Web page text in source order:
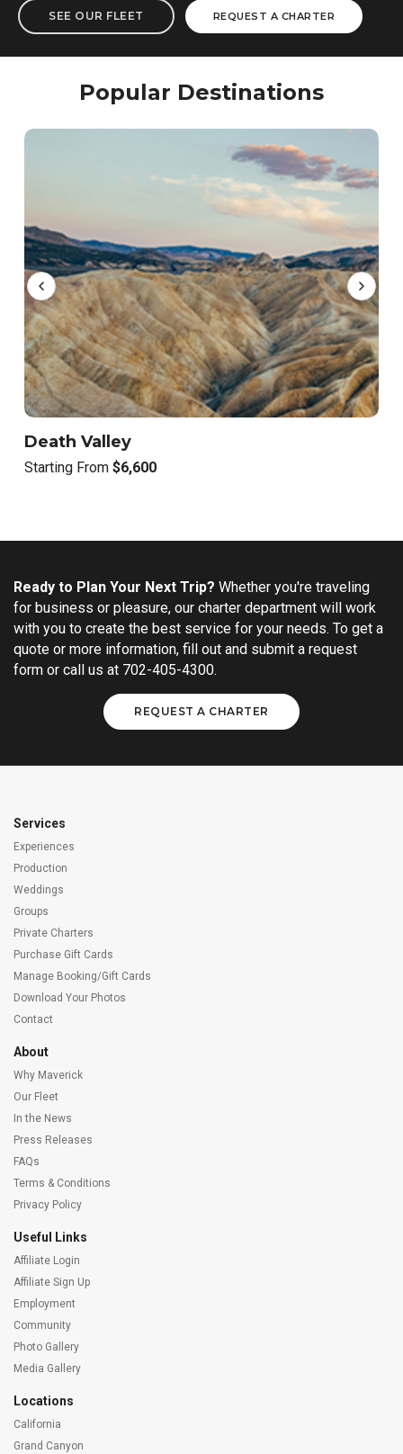
SEE OUR FLEET REQUEST A CHARTER
Popular Destinations
Death Valley
Starting From $6,600
Ready to Plan Your Next Trip? Whether you're traveling
for business or pleasure, our charter department will work
with you to create the best service for your needs. To get a
quote or more information, fill out and submit a request
form or call us at 702-405-4300.
REQUEST A CHARTER
Services
Experiences
Production
Weddings
Groups
Private Charters
Purchase Gift Cards
Manage Booking/Gift Cards
Download Your Photos
Contact
About
Why Maverick
Our Fleet
In the News
Press Releases
FAQs
Terms & Conditions
Privacy Policy
Useful Links
Affiliate Login
Affiliate Sign Up
Employment
Community
Photo Gallery
Media Gallery
Locations
California
Grand Canyon